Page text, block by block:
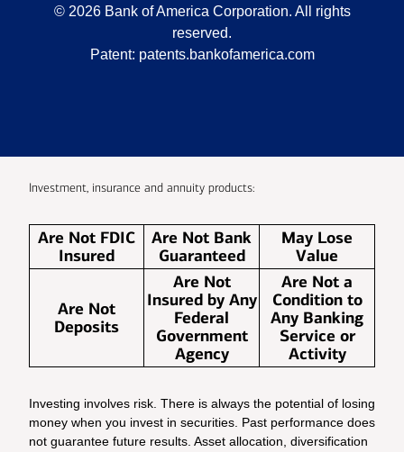
© 2026 Bank of America Corporation. All rights
reserved.
Patent: patents.bankofamerica.com
Investment, insurance and annuity products:
Are Not FDIC
Insured
Are Not Bank
Guaranteed
May Lose
Value
Are Not
Deposits
Are Not
Insured by Any
Federal
Government
Agency
Are Not a
Condition to
Any Banking
Service or
Activity
Investing involves risk. There is always the potential of losing
money when you invest in securities. Past performance does
not guarantee future results. Asset allocation, diversification